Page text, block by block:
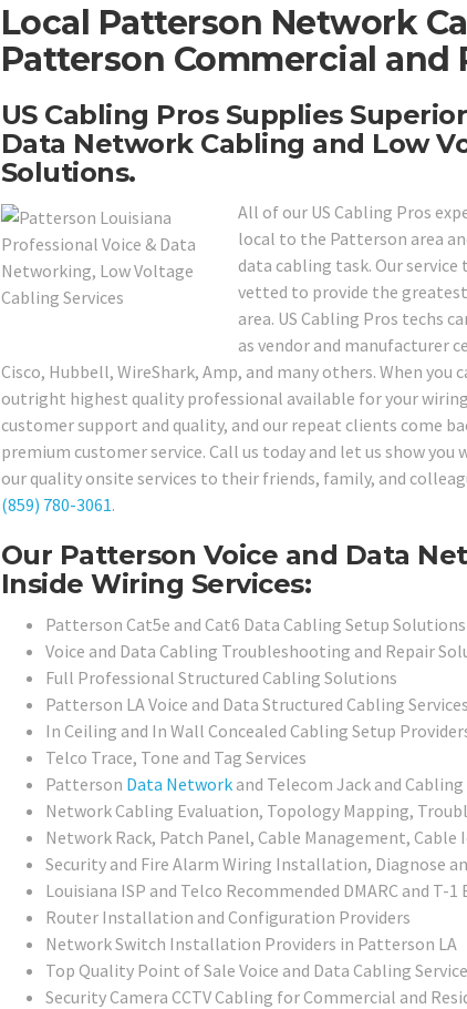
Local Patterson Network
Patterson Commercial and
US Cabling Pros Supplies
Data Network Cabling and Low
Solutions.
All of our US Cabling Pros
local to the Patterson area
data cabling task. Our
vetted to provide the
area. US Cabling Pros techs
as vendor and manufacturer
Cisco, Hubbell, WireShark, Amp, and many others. When
outright highest quality professional available for your
customer support and quality, and our repeat clients come
premium customer service. Call us today and let us show
our quality onsite services to their friends, family, and
(859) 780-3061.
Our Patterson Voice and Data
Inside Wiring Services:
Patterson Cat5e and Cat6 Data Cabling Setup Solutions
Voice and Data Cabling Troubleshooting and Repair
Full Professional Structured Cabling Solutions
Patterson LA Voice and Data Structured Cabling Services
In Ceiling and In Wall Concealed Cabling Setup
Telco Trace, Tone and Tag Services
Patterson Data Networkand Telecom Jack and
Network Cabling Evaluation, Topology Mapping,
Network Rack, Patch Panel, Cable Management,
Security and Fire Alarm Wiring Installation, Diagnose
Louisiana ISP and Telco Recommended DMARC and T-
Router Installation and Configuration Providers
Network Switch Installation Providers in Patterson LA
Top Quality Point of Sale Voice and Data Cabling
Security Camera CCTV Cabling for Commercial and